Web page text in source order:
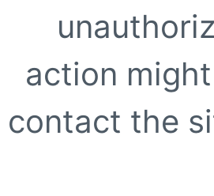
action
contact the